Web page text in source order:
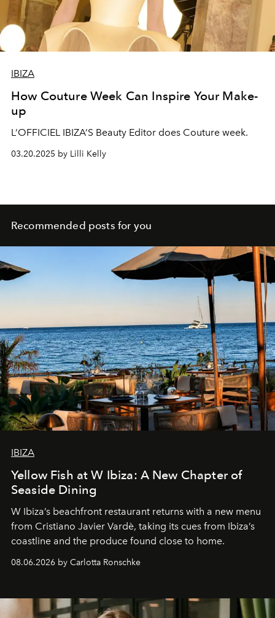
IBIZA
How Couture Week Can Inspire Your Make-
up
L’OFFICIEL IBIZA’S Beauty Editor does Couture week.
03.20.2025 by Lilli Kelly
Recommended posts for you
IBIZA
Yellow Fish at W Ibiza: A New Chapter of
Seaside Dining
W Ibiza’s beachfront restaurant returns with a new menu
from Cristiano Javier Vardè, taking its cues from Ibiza’s
coastline and the produce found close to home.
08.06.2026 by Carlotta Ronschke